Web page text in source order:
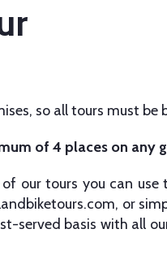
so all tours must be
of 4 places on any
our tours you can
, or
served basis with all